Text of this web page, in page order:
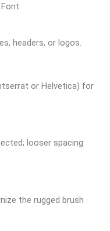
headers, or logos.
or Helvetica) for
looser spacing
the rugged brush